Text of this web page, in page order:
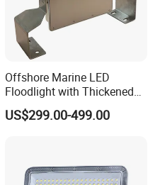
Offshore Marine LED
Floodlight with Thickened
Stainless Steel Support
Bracket, Firm Installation,
US$299.00-499.00